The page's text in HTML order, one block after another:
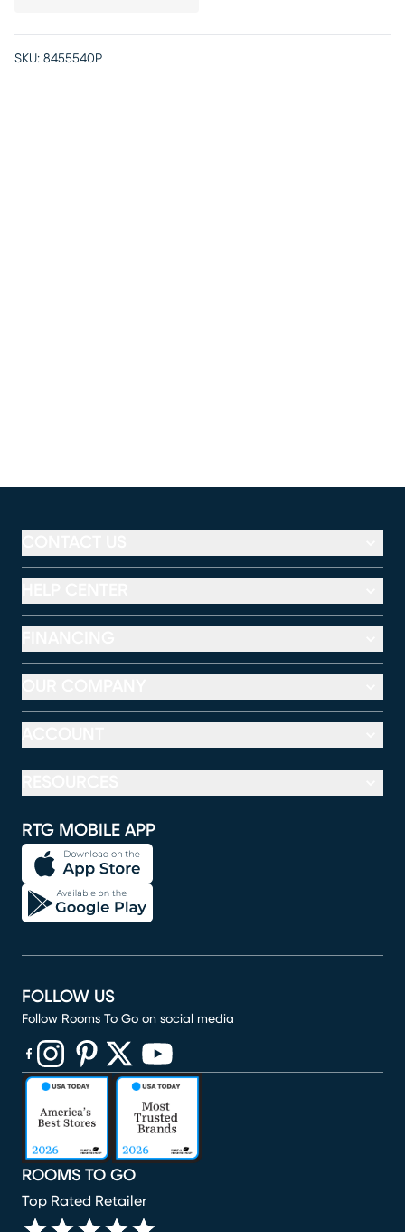
SKU: 8455540P
RTG MOBILE APP
ROOMS TO GO
Top Rated Retailer
FOLLOW US
Follow Rooms To Go on social media
(opens in new window)
(opens in new window)
(opens in new window)
(opens in new window)
(opens in new window)